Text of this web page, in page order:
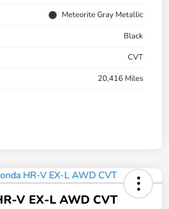
Meteorite Gray Metallic
Black
CVT
20,416 Miles
V EX-L AWD CVT